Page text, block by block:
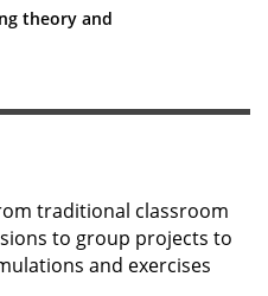
theory and
traditional classroom
to group projects to
and exercises